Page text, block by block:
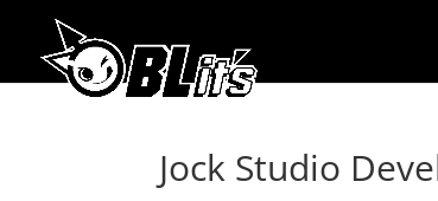
Jock Studio